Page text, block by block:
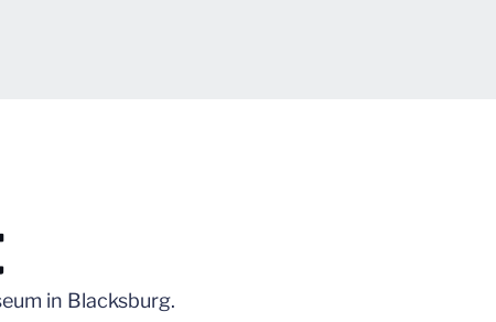
in Blacksburg.